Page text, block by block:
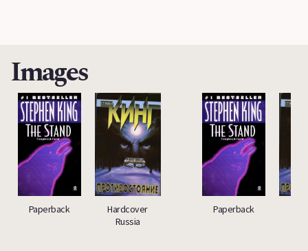
Images
Paperback
Hardcover
Russia
Paperback